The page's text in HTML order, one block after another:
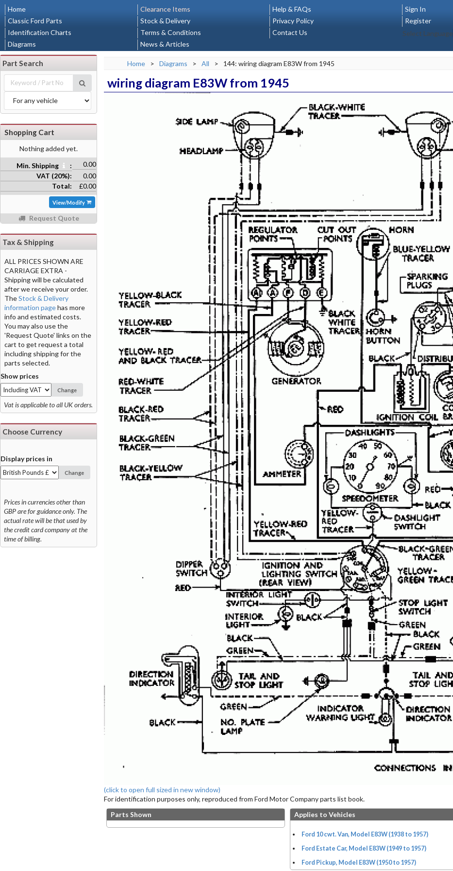
Home
Classic Ford Parts
Identification Charts
Diagrams
Clearance Items
Stock & Delivery
Terms & Conditions
News & Articles
Help & FAQs
Privacy Policy
Contact Us
Sign In
Register
Select Language
Home > Diagrams > All > 144: wiring diagram E83W from 1945
wiring diagram E83W from 1945
(click to open full sized in new window)
For identification purposes only, reproduced from Ford Motor Company parts list book.
Parts Shown
Applies to Vehicles
Ford 10 cwt. Van, Model E83W (1938 to 1957)
Ford Estate Car, Model E83W (1949 to 1957)
Ford Pickup, Model E83W (1950 to 1957)
Part Search
Shopping Cart
Nothing added yet.
Min. Shipping :
0.00
VAT (20%):
0.00
Total:
£0.00
View/Modify
Request Quote
Tax & Shipping
ALL PRICES SHOWN ARE
CARRIAGE EXTRA -
Shipping will be calculated
after we receive your order.
TheStock & Delivery
information pagehas more
info and estimated costs.
You may also use the
'Request Quote' links on the
cart to get request a total
including shipping for the
parts selected.
Show prices
Change
Vat is applicable to all UK orders.
Choose Currency
Display prices in
Change
Prices in currencies other than
GBP are for guidance only. The
actual rate will be that used by
the credit card company at the
time of billing.